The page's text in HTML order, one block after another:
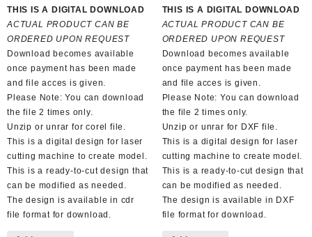
price
was:
R100,00.
price
is:
R50,00.
THIS IS A DIGITAL DOWNLOAD
ACTUAL PRODUCT CAN BE
ORDERED UPON REQUEST
Download becomes available
once payment has been made
and file acces is given.
Please Note: You can download
the file 2 times only.
Unzip or unrar for corel file.
This is a digital design for laser
cutting machine to create model.
This is a ready-to-cut design that
can be modified as needed.
The design is available in cdr
file format for download.
price
was:
R100,00.
price
is:
R50,00.
THIS IS A DIGITAL DOWNLOAD
ACTUAL PRODUCT CAN BE
ORDERED UPON REQUEST
Download becomes available
once payment has been made
and file acces is given.
Please Note: You can download
the file 2 times only.
Unzip or unrar for DXF file.
This is a digital design for laser
cutting machine to create model.
This is a ready-to-cut design that
can be modified as needed.
The design is available in DXF
file format for download.